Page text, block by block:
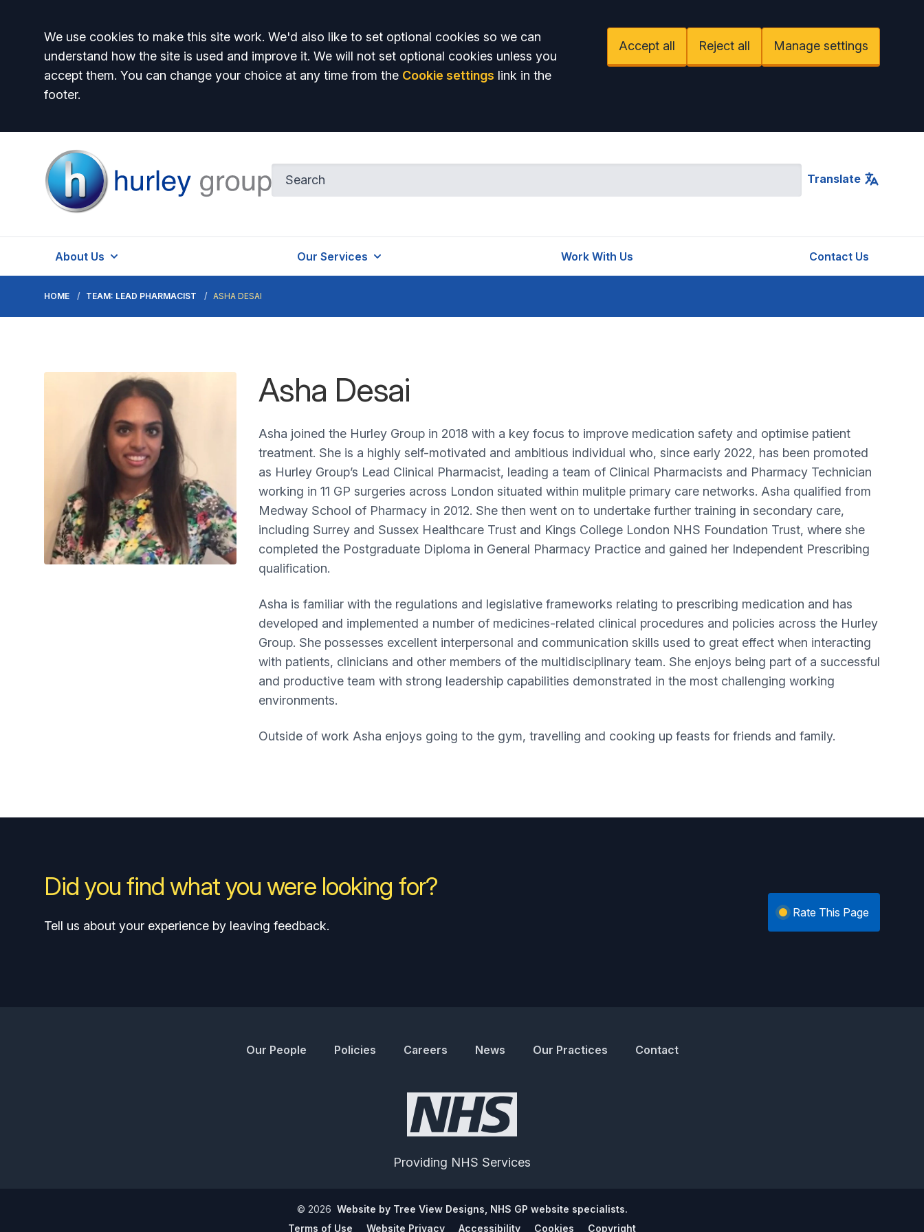
Accept all
We use cookies to make this site work. We'd also like to set optional cookies so we can
understand how the site is used and improve it. We will not set optional cookies unless you
accept them. You can change your choice at any time from the Cookie settings link in the
footer.
Accept all Reject all Manage settings
Hurley Group Translate
About Us Our Services Work With Us Contact Us
HOME TEAM: LEAD PHARMACIST ASHA DESAI
Asha Desai
Asha joined the Hurley Group in 2018 with a key focus to improve medication safety and optimise patient
treatment. She is a highly self-motivated and ambitious individual who, since early 2022, has been promoted
as Hurley Group’s Lead Clinical Pharmacist, leading a team of Clinical Pharmacists and Pharmacy Technician
working in 11 GP surgeries across London situated within mulitple primary care networks. Asha qualified from
Medway School of Pharmacy in 2012. She then went on to undertake further training in secondary care,
including Surrey and Sussex Healthcare Trust and Kings College London NHS Foundation Trust, where she
completed the Postgraduate Diploma in General Pharmacy Practice and gained her Independent Prescribing
qualification.
Asha is familiar with the regulations and legislative frameworks relating to prescribing medication and has
developed and implemented a number of medicines-related clinical procedures and policies across the Hurley
Group. She possesses excellent interpersonal and communication skills used to great effect when interacting
with patients, clinicians and other members of the multidisciplinary team. She enjoys being part of a successful
and productive team with strong leadership capabilities demonstrated in the most challenging working
environments.
Outside of work Asha enjoys going to the gym, travelling and cooking up feasts for friends and family.
Did you find what you were looking for?
Tell us about your experience by leaving feedback.
Rate This Page
Our People Policies Careers News Our Practices Contact
Providing NHS Services
© 2026 Website by Tree View Designs, NHS GP website specialists.
Terms of Use
Website Privacy Accessibility Cookies Copyright